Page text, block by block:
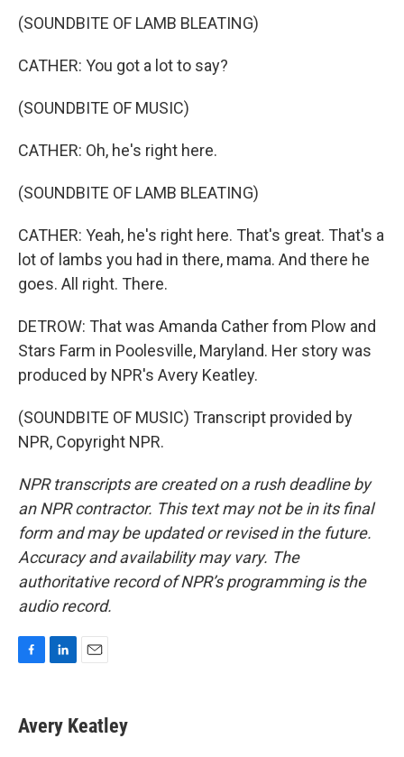
(SOUNDBITE OF LAMB BLEATING)
CATHER: You got a lot to say?
(SOUNDBITE OF MUSIC)
CATHER: Oh, he's right here.
(SOUNDBITE OF LAMB BLEATING)
CATHER: Yeah, he's right here. That's great. That's a
lot of lambs you had in there, mama. And there he
goes. All right. There.
DETROW: That was Amanda Cather from Plow and
Stars Farm in Poolesville, Maryland. Her story was
produced by NPR's Avery Keatley.
(SOUNDBITE OF MUSIC) Transcript provided by
NPR, Copyright NPR.
NPR transcripts are created on a rush deadline by
an NPR contractor. This text may not be in its final
form and may be updated or revised in the future.
Accuracy and availability may vary. The
authoritative record of NPR’s programming is the
audio record.
e
b
k
e
i
l
Avery Keatley